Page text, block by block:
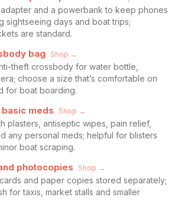
and a powerbank to keep phones
sightseeing days and boat trips;
are standard.
bag Shop →
theft crossbody for water bottle,
choose a size that’s comfortable on
for boat boarding.
meds Shop →
plasters, antiseptic wipes, pain relief,
any personal meds; helpful for blisters
boat scraping.
photocopies Shop →
and paper copies stored separately;
for taxis, market stalls and smaller